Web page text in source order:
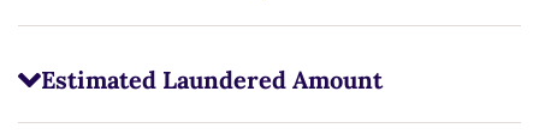
Estimated Laundered Amount